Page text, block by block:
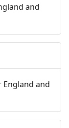
and
and